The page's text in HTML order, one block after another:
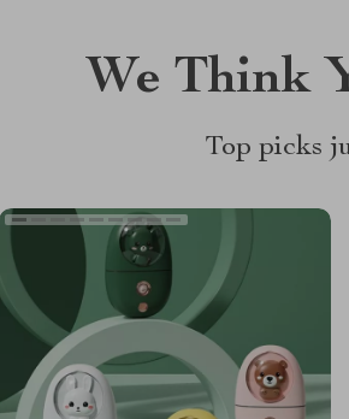
We Think
Top picks